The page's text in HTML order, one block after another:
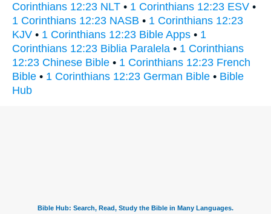
Corinthians 12:23 NLT • 1 Corinthians 12:23 ESV •
1 Corinthians 12:23 NASB • 1 Corinthians 12:23
KJV • 1 Corinthians 12:23 Bible Apps • 1
Corinthians 12:23 Biblia Paralela • 1 Corinthians
12:23 Chinese Bible • 1 Corinthians 12:23 French
Bible • 1 Corinthians 12:23 German Bible • Bible
Hub